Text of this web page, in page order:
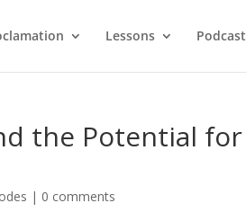
Lessons Podcast
the Potential for
| 0 comments